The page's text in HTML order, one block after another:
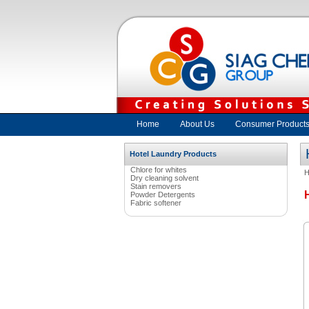
Home About Us Consumer Products
Hotel Laundry Products
Chlore for whites
Dry cleaning solvent
Stain removers
Powder Detergents
Fabric softener